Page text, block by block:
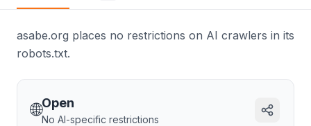
asabe.org places no restrictions on AI crawlers in its
robots.txt.
🌐Open
No AI-specific restrictions